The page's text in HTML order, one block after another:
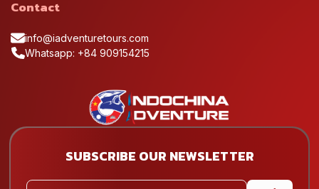
Contact
info@iadventuretours.com
Whatsapp: +84 909154215
SUBSCRIBE OUR NEWSLETTER